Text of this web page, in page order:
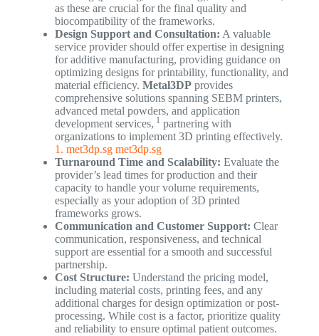
as these are crucial for the final quality and
biocompatibility of the frameworks.
Design Support and Consultation: A valuable
service provider should offer expertise in designing
for additive manufacturing, providing guidance on
optimizing designs for printability, functionality, and
material efficiency. Metal3DPprovides
comprehensive solutions spanning SEBM printers,
advanced metal powders, and application
development services, 1 partnering with
organizations to implement 3D printing effectively.
1. met3dp.sg met3dp.sg
Turnaround Time and Scalability: Evaluate the
provider’s lead times for production and their
capacity to handle your volume requirements,
especially as your adoption of 3D printed
frameworks grows.
Communication and Customer Support: Clear
communication, responsiveness, and technical
support are essential for a smooth and successful
partnership.
Cost Structure: Understand the pricing model,
including material costs, printing fees, and any
additional charges for design optimization or post-
processing. While cost is a factor, prioritize quality
and reliability to ensure optimal patient outcomes.